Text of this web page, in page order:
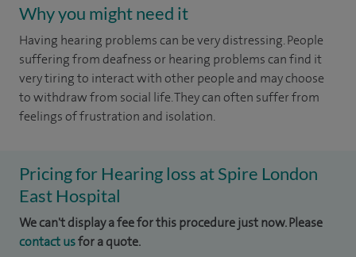
Why you might need it
Having hearing problems can be very distressing. People
suffering from deafness or hearing problems can find it
very tiring to interact with other people and may choose
to withdraw from social life. They can often suffer from
feelings of frustration and isolation.
Pricing for Hearing loss at Spire London
East Hospital
We can't display a fee for this procedure just now. Please
contact usfor a quote.